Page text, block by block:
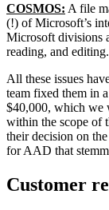
COSMOS: A file
(!) of Microsoft’s
Microsoft divisions
reading, and editing.
All these issues
team fixed them in
$40,000, which we
within the scope of
their decision on
for AAD that
Customer